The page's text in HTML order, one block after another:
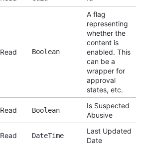
Read Boolean
A flag
representing
whether the
content is
enabled. This
can be a
wrapper for
approval
states, etc.
Read Boolean
Is Suspected
Abusive
Read DateTime
Last Updated
Date